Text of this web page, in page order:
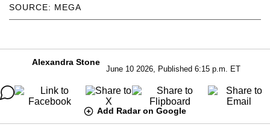
SOURCE: MEGA
Alexandra Stone
June 10 2026, Published 6:15 p.m. ET
Add Radar on Google